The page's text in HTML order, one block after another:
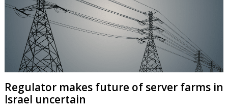
Regulator makes future of server farms in
Israel uncertain